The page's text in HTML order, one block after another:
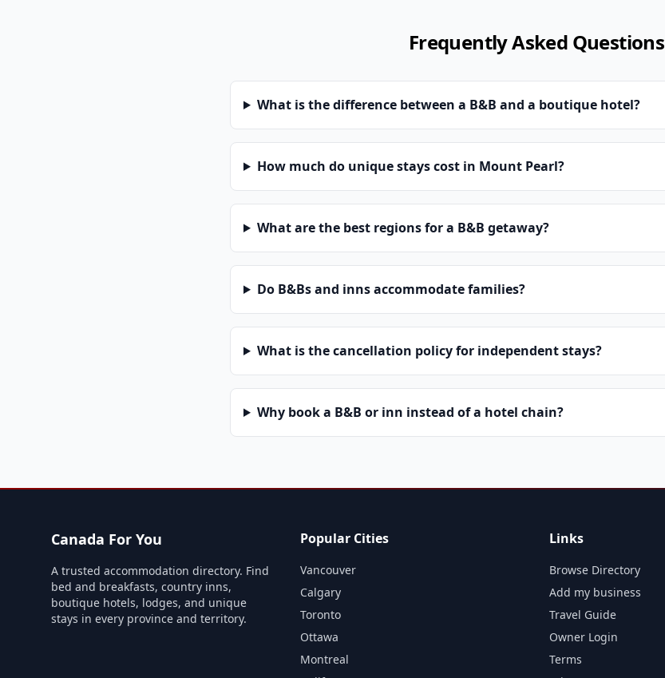
Frequently Asked Questions
What is the difference between a B&B and a boutique hotel?
How much do unique stays cost in Mount Pearl?
What are the best regions for a B&B getaway?
Do B&Bs and inns accommodate families?
What is the cancellation policy for independent stays?
Why book a B&B or inn instead of a hotel chain?
Canada For You
A trusted accommodation directory. Find
bed and breakfasts, country inns,
boutique hotels, lodges, and unique
stays in every province and territory.
Popular Cities
Vancouver
Calgary
Toronto
Ottawa
Montreal
Links
Browse Directory
Add my business
Travel Guide
Owner Login
Terms